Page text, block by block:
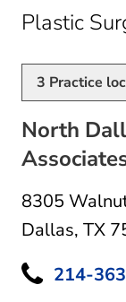
Plastic
3 Practice
North
8305
Dallas, TX
214-